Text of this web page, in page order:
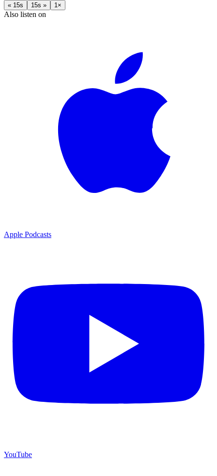
« 15s 15s » 1×
Also listen on
Apple Podcasts
YouTube